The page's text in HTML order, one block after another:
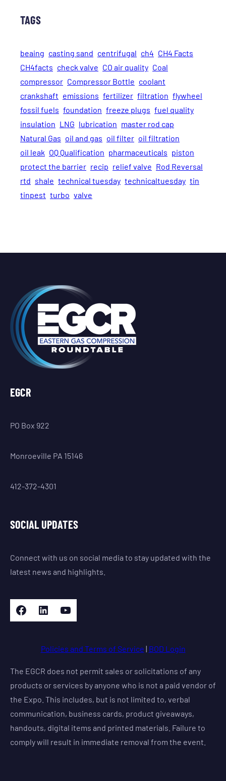
TAGS
beaing casting sand centrifugal ch4 CH4 Facts
CH4facts check valve CO air quality Coal
compressor Compressor Bottle coolant
crankshaft emissions fertilizer filtration flywheel
fossil fuels foundation freeze plugs fuel quality
insulation LNG lubrication master rod cap
Natural Gas oil and gas oil filter oil filtration
oil leak OQ Qualification pharmaceuticals piston
protect the barrier recip relief valve Rod Reversal
rtd shale technical tuesday technicaltuesday tin
tinpest turbo valve
EGCR
PO Box 922
Monroeville PA 15146
412-372-4301
SOCIAL UPDATES
Connect with us on social media to stay updated with the
latest news and highlights.
Facebook LinkedIn YouTube
Policies and Terms of Service | BOD Login
The EGCR does not permit sales or solicitations of any
products or services by anyone who is not a paid vendor of
the Expo. This includes, but is not limited to, verbal
communication, business cards, product giveaways,
handouts, digital items and printed materials. Failure to
comply will result in immediate removal from the event.